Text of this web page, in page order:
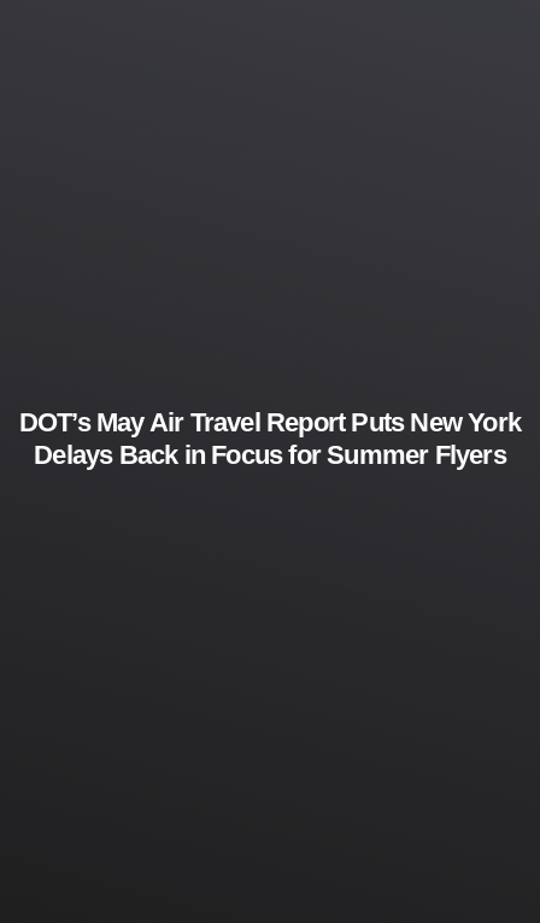
DOT’s May Air Travel Report Puts New York
Delays Back in Focus for Summer Flyers